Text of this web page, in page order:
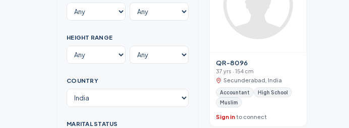
HEIGHT RANGE
COUNTRY
MARITAL STATUS
QR-8096
37 yrs · 154 cm
Secunderabad, India
Accountant
High School
Muslim
Sign into connect